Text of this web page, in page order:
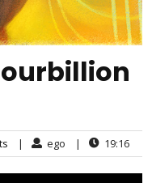
| ego | 19:16